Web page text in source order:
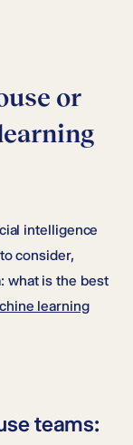
or
intelligence
consider,
what is the best
learning
teams: